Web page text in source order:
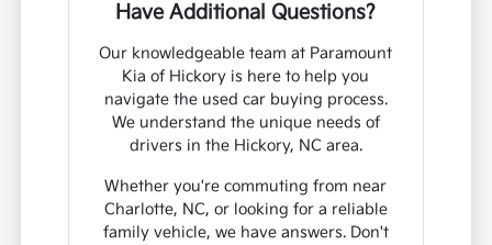
Have Additional Questions?
Our knowledgeable team at Paramount
Kia of Hickory is here to help you
navigate the used car buying process.
We understand the unique needs of
drivers in the Hickory, NC area.
Whether you're commuting from near
Charlotte, NC, or looking for a reliable
family vehicle, we have answers. Don't